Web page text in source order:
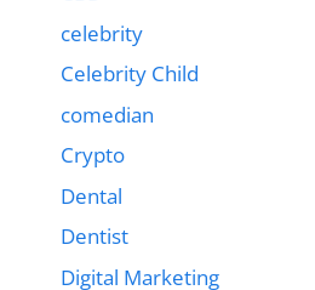
celebrity
Celebrity Child
comedian
Crypto
Dental
Dentist
Digital Marketing